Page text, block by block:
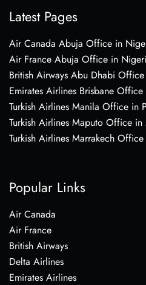
Latest Pages
Air Canada Abuja Office in
Air France Abuja Office in
British Airways Abu Dhabi
Emirates Airlines Brisbane
Turkish Airlines Manila Office in
Turkish Airlines Maputo Office
Turkish Airlines Marrakech
Popular Links
Air Canada
Air France
British Airways
Delta Airlines
Emirates Airlines